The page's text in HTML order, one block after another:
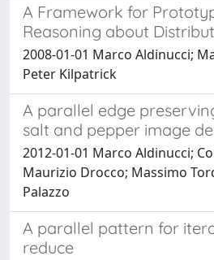
A Framework for
Reasoning about
2008-01-01 Marco Aldinucci;
Peter Kilpatrick
A parallel edge
salt and pepper image
2012-01-01 Marco Aldinucci;
Maurizio Drocco; Massimo
Palazzo
A parallel pattern for
reduce